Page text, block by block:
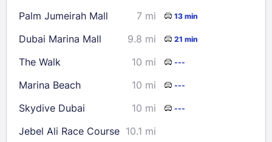
Palm Jumeirah Mall 7 mi 13 min
Dubai Marina Mall 9.8 mi 21 min
The Walk 10 mi ---
Marina Beach 10 mi ---
Skydive Dubai 10 mi ---
Jebel Ali Race Course 10.1 mi